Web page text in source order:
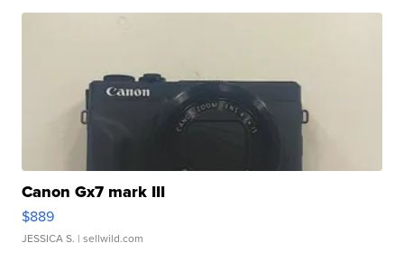
Canon Gx7 mark III
$889
JESSICA S. | sellwild.com